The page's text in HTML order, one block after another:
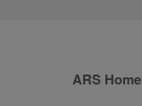
ARS Home